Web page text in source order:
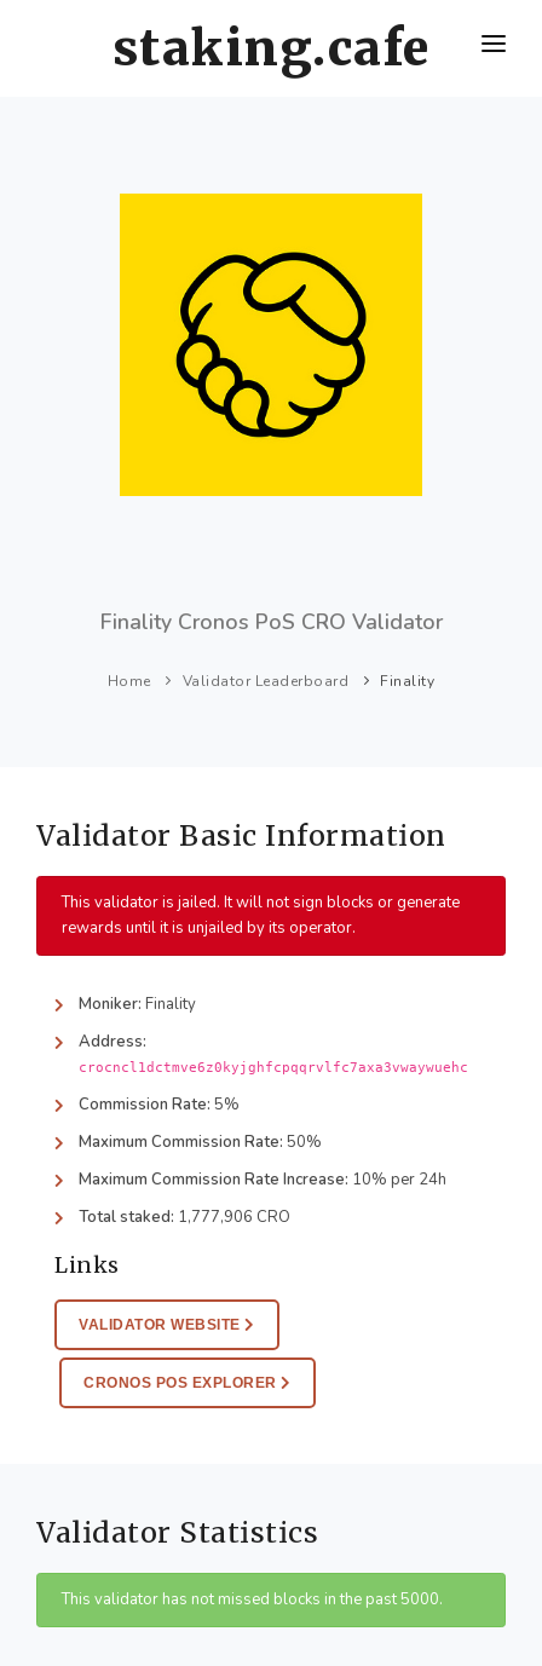
staking.cafe
VALIDATORS LEADERBOARD
HOW OFTEN SHOULD I CLAIM AND RESTAKE ?
Finality Cronos PoS CRO Validator
Home Validator Leaderboard Finality
Validator Basic Information
This validator is jailed. It will not sign blocks or generate
rewards until it is unjailed by its operator.
Moniker: Finality
Address:
crocncl1dctmve6z0kyjghfcpqqrvlfc7axa3vwaywuehc
Commission Rate: 5%
Maximum Commission Rate: 50%
Maximum Commission Rate Increase: 10% per 24h
Total staked: 1,777,906 CRO
Links
VALIDATOR WEBSITE
CRONOS POS EXPLORER
Validator Statistics
This validator has not missed blocks in the past 5000.